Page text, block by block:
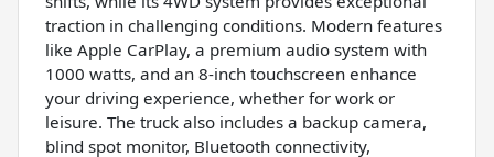
traction in challenging conditions. Modern features
like Apple CarPlay, a premium audio system with
1000 watts, and an 8-inch touchscreen enhance
your driving experience, whether for work or
leisure. The truck also includes a backup camera,
blind spot monitor, Bluetooth connectivity,